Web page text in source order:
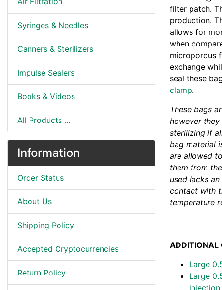
Syringes & Needles
Canners & Sterilizers
Impulse Sealers
Books & Videos
All Products ...
Information
Order Status
About Us
Shipping Policy
Accepted Cryptocurrencies
Return Policy
filter patch.
production.
allows for
when
microporous
exchange
seal these
clamp.
These bags
however
sterilizing if
bag material
are allowed
them from
used lacks
contact with
temperature
ADDITIONAL
Large
Large